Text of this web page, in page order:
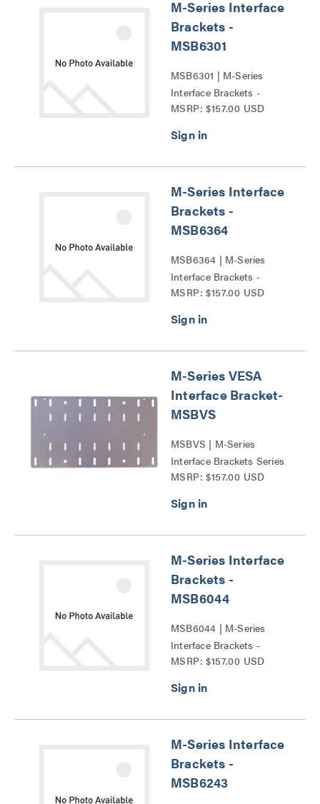
M-Series Interface
Brackets -
MSB6301
MSB6301 | M-Series
Interface Brackets -
MSB6301 Series
MSRP: $157.00 USD
M-Series Interface
Brackets -
MSB6364
MSB6364 | M-Series
Interface Brackets -
MSB6364 Series
MSRP: $157.00 USD
M-Series VESA
Interface Bracket-
MSBVS
MSBVS | M-Series
Interface Brackets Series
MSRP: $157.00 USD
M-Series Interface
Brackets -
MSB6044
MSB6044 | M-Series
Interface Brackets -
MSB6044 Series
MSRP: $157.00 USD
M-Series Interface
Brackets -
MSB6243